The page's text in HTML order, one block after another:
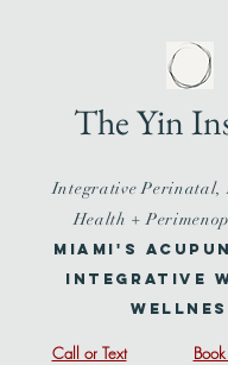
The Yin
Integrative Perinatal,
Health +
Miami's
Integrative
Call or Text